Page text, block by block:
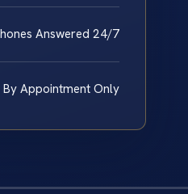
Answered 24/7
By Appointment Only